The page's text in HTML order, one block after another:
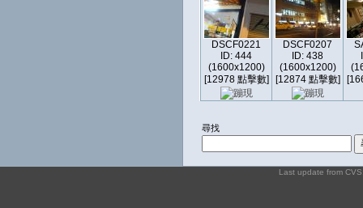
DSCF0221
ID: 444
(1600x1200)
[12978 點擊數]
DSCF0207
ID: 438
(1600x1200)
[12874 點擊數]
尋找
Last update from